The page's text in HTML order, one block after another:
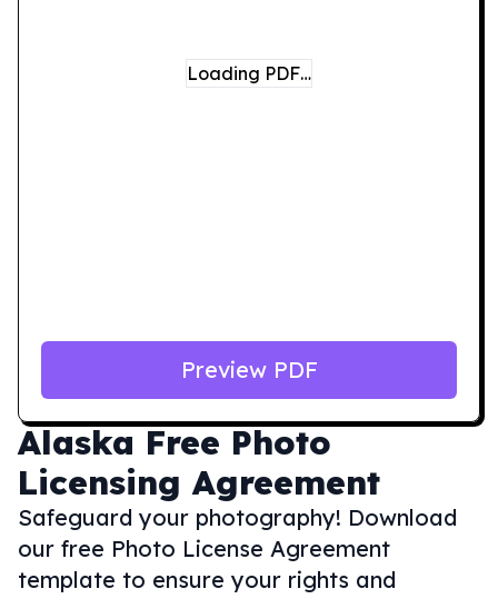
Alaska Free Photo
Licensing Agreement
Safeguard your photography! Download
our free Photo License Agreement
template to ensure your rights and
Loading PDF…
Preview PDF